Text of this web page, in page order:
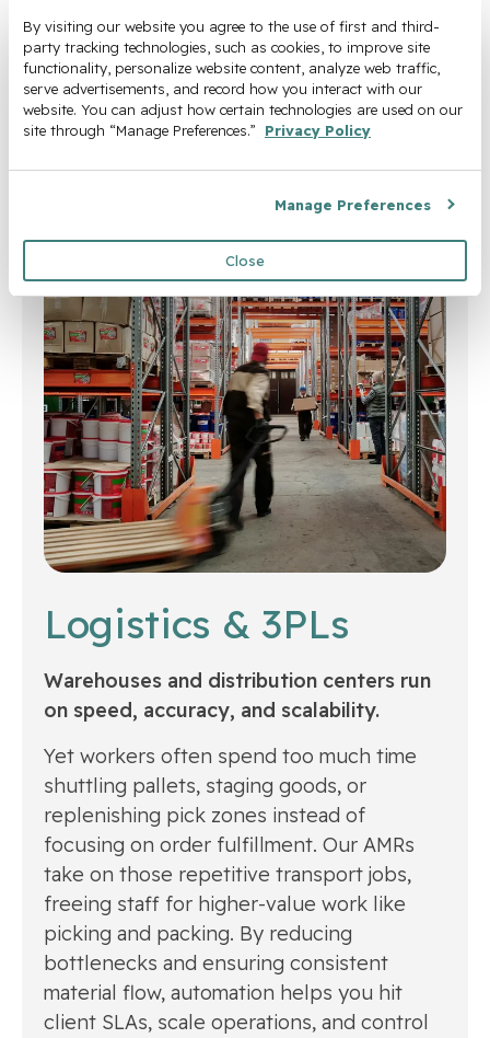
By visiting our website you agree to the use of first and third-
party tracking technologies, such as cookies, to improve site
functionality, personalize website content, analyze web traffic,
serve advertisements, and record how you interact with our
website. You can adjust how certain technologies are used on our
site through “Manage Preferences.”
Privacy Policy
Manage Preferences
Close
tasks running on autopilot — ensuring
steady line supply, predictable
throughput, and reduced reliance on
additional labor.
Learn More
Logistics & 3PLs
Warehouses and distribution centers run
on speed, accuracy, and scalability.
Yet workers often spend too much time
shuttling pallets, staging goods, or
replenishing pick zones instead of
focusing on order fulfillment. Our AMRs
take on those repetitive transport jobs,
freeing staff for higher-value work like
picking and packing. By reducing
bottlenecks and ensuring consistent
material flow, automation helps you hit
client SLAs, scale operations, and control